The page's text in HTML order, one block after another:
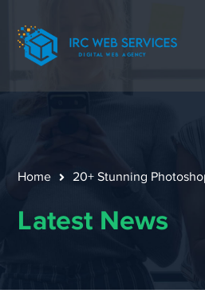
Home 20+ Stunning
Latest News